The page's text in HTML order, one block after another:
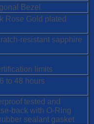
Bezel
Rose Gold plated
resistant sapphire
limits
to 48 hours
tested and
back with O-Ring
sealant gasket